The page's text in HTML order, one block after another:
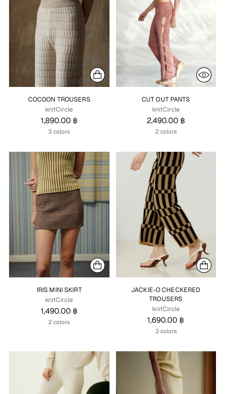
COCOON TROUSERS
knitCircle
1,890.00 ฿
3 colors
CUT OUT PANTS
knitCircle
2,490.00 ฿
2 colors
IRIS MINI SKIRT
knitCircle
1,490.00 ฿
2 colors
JACKIE-O CHECKERED
TROUSERS
knitCircle
1,690.00 ฿
3 colors